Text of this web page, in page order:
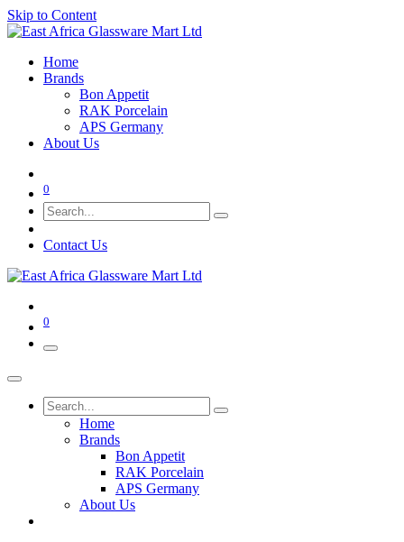
Skip to Content
Home
Brands
Bon Appetit
RAK Porcelain
APS Germany
About Us
0
Contact Us
0
Home
Brands
Bon Appetit
RAK Porcelain
APS Germany
About Us